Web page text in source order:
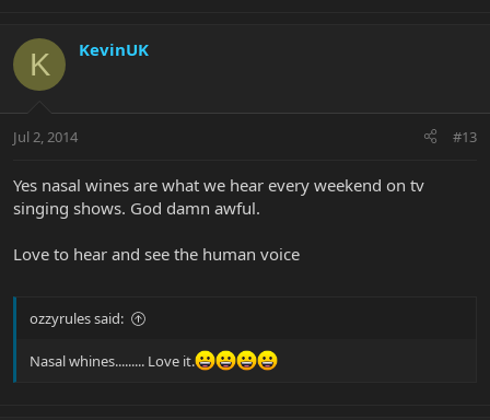
K KevinUK
Jul 2, 2014 #13
Yes nasal wines are what we hear every weekend on tv
singing shows. God damn awful.
Love to hear and see the human voice
ozzyrules said:
Nasal whines......... Love it.